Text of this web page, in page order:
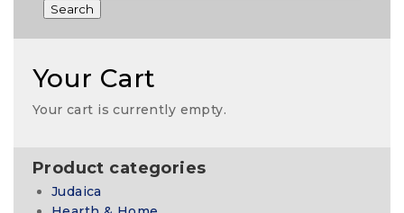
Search
Your Cart
Your cart is currently empty.
Product categories
Judaica